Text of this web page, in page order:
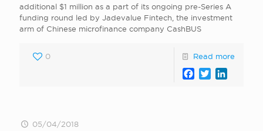
additional $1 million as a part of its ongoing pre-Series A
funding round led by Jadevalue Fintech, the investment
arm of Chinese microfinance company CashBUS
0 Read more
Facebook
Twitter
05/04/2018